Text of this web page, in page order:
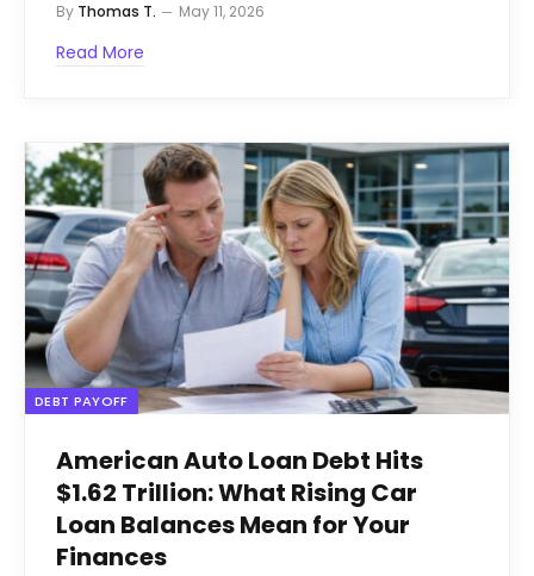
By Thomas T. May 11, 2026
Read More
DEBT PAYOFF
American Auto Loan Debt Hits
$1.62 Trillion: What Rising Car
Loan Balances Mean for Your
Finances